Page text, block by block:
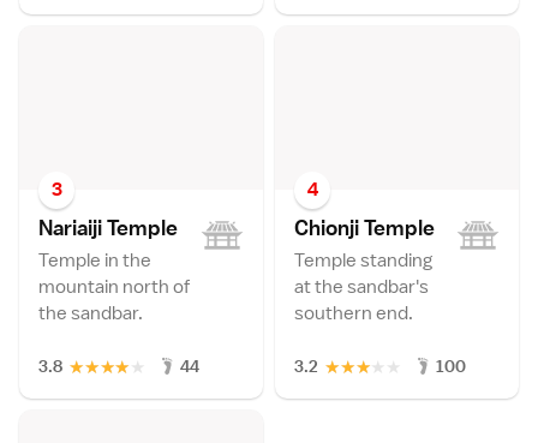
3
Nariaiji Temple
Temple in the
mountain north of
the sandbar.
3.8 ★
★
★
★
★ 44
4
Chionji Temple
Temple standing
at the sandbar's
southern end.
3.2 ★
★
★
★
★ 100